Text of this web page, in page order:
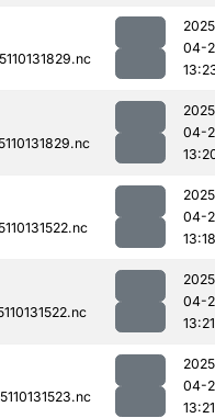
04-
04-
04-
13:18
04-
13:21
04-
13:21